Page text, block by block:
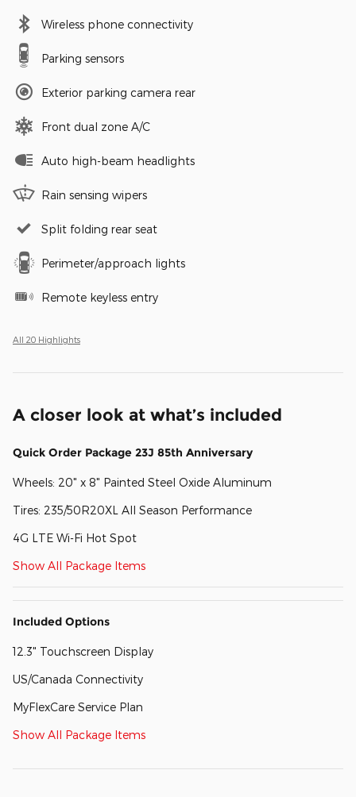
Wireless phone connectivity
Parking sensors
Exterior parking camera rear
Front dual zone A/C
Auto high-beam headlights
Rain sensing wipers
Split folding rear seat
Perimeter/approach lights
Remote keyless entry
All 20 Highlights
A closer look at what’s included
Quick Order Package 23J 85th Anniversary
Wheels: 20" x 8" Painted Steel Oxide Aluminum
Tires: 235/50R20XL All Season Performance
4G LTE Wi-Fi Hot Spot
Show All Package Items
Included Options
12.3" Touchscreen Display
US/Canada Connectivity
MyFlexCare Service Plan
Show All Package Items